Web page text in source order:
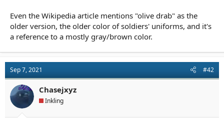
Even the Wikipedia article mentions "olive drab" as the
older version, the older color of soldiers' uniforms, and it's
a reference to a mostly gray/brown color.
Sep 7, 2021 #42
Chasejxyz
Inkling